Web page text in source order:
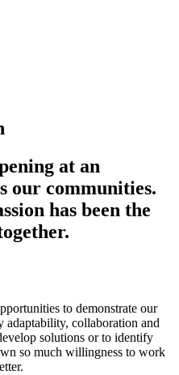
at an
our communities.
has been the
to demonstrate our
adaptability, collaboration and
solutions or to identify
so much willingness to work